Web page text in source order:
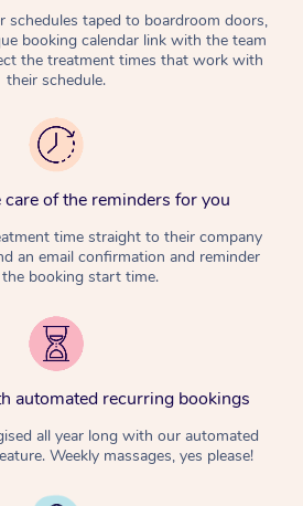
schedules taped to boardroom doors,
booking calendar link with the team
the treatment times that work with
their schedule.
care of the reminders for you
time straight to their company
an email confirmation and reminder
booking start time.
automated recurring bookings
all year long with our automated
Weekly massages, yes please!